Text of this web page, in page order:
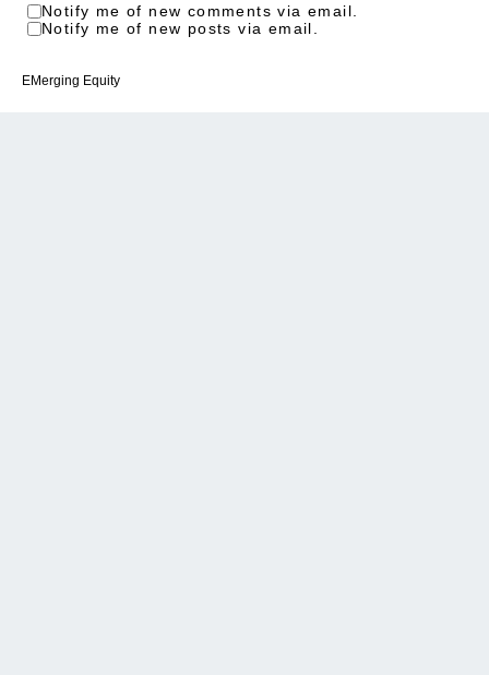
Notify me of new comments via email.
Notify me of new posts via email.
EMerging Equity